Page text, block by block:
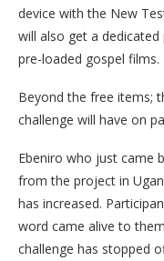
device with the New
will also get a
pre-loaded gospel films.
Beyond the free items;
challenge will have on
Ebeniro who just came
from the project in
has increased.
word came alive to
challenge has stopped